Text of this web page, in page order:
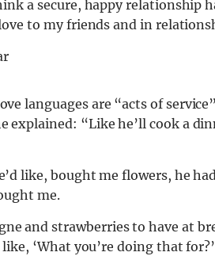
a secure, happy relationship
to my friends and in
languages are “acts of
explained: “Like he’ll cook a
like, bought me flowers, he
me.
and strawberries to have at
‘What you’re doing that